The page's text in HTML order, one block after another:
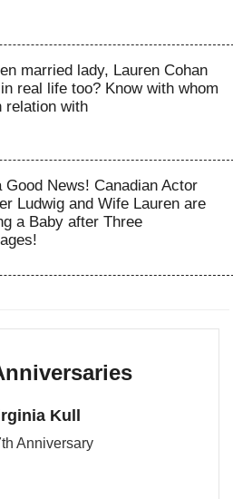
married lady, Lauren Cohan
real life too? Know with whom
relation with
Good News! Canadian Actor
Ludwig and Wife Lauren are
a Baby after Three
Kull
Anniversary